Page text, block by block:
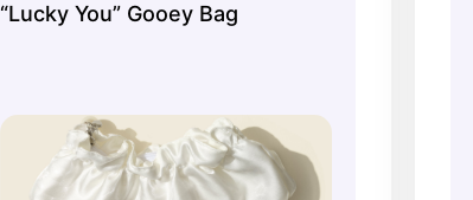
“Lucky You” Gooey Bag